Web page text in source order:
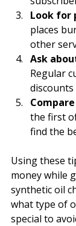
Look for
places
other
Ask
Regular
discounts
the first
find the
Using these
money while
synthetic oil
what type of
special to